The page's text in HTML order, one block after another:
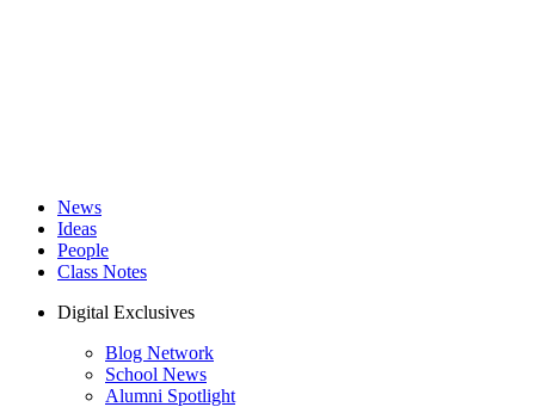
News
Ideas
People
Class Notes
Digital Exclusives
Blog Network
School News
Alumni Spotlight